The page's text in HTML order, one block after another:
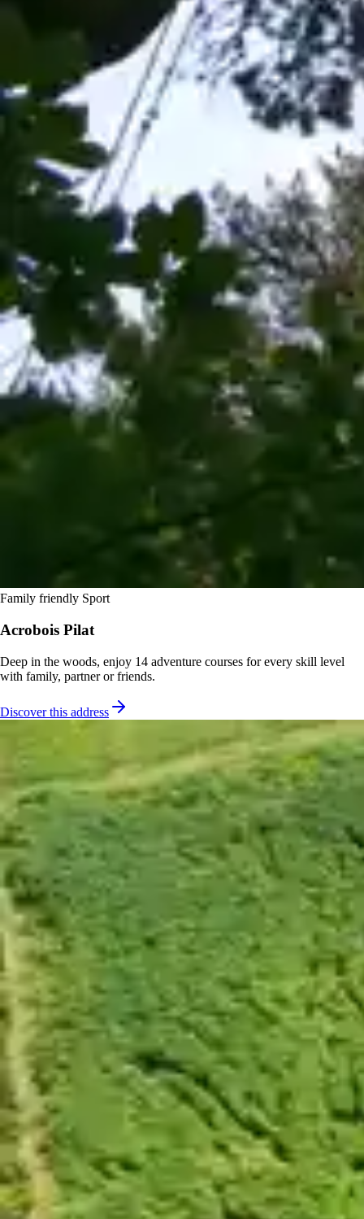
Family friendly Sport
Acrobois Pilat
Deep in the woods, enjoy 14 adventure courses for every skill level
with family, partner or friends.
Discover this address